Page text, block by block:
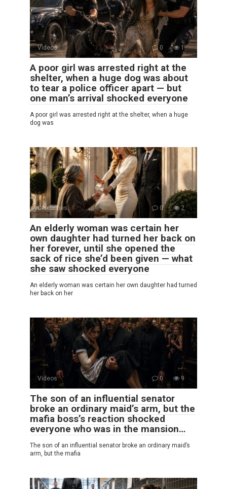
Videos 0 1
A poor girl was arrested right at the
shelter, when a huge dog was about
to tear a police officer apart — but
one man’s arrival shocked everyone
A poor girl was arrested right at the shelter, when a huge
dog was
Celebrities 0 2
An elderly woman was certain her
own daughter had turned her back on
her forever, until she opened the
sack of rice she’d been given — what
she saw shocked everyone
An elderly woman was certain her own daughter had turned
her back on her
Videos 0 9
The son of an influential senator
broke an ordinary maid’s arm, but the
mafia boss’s reaction shocked
everyone who was in the mansion…
The son of an influential senator broke an ordinary maid’s
arm, but the mafia